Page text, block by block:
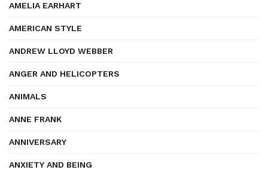
AMELIA EARHART
AMERICAN STYLE
ANDREW LLOYD WEBBER
ANGER AND HELICOPTERS
ANIMALS
ANNE FRANK
ANNIVERSARY
ANXIETY AND BEING